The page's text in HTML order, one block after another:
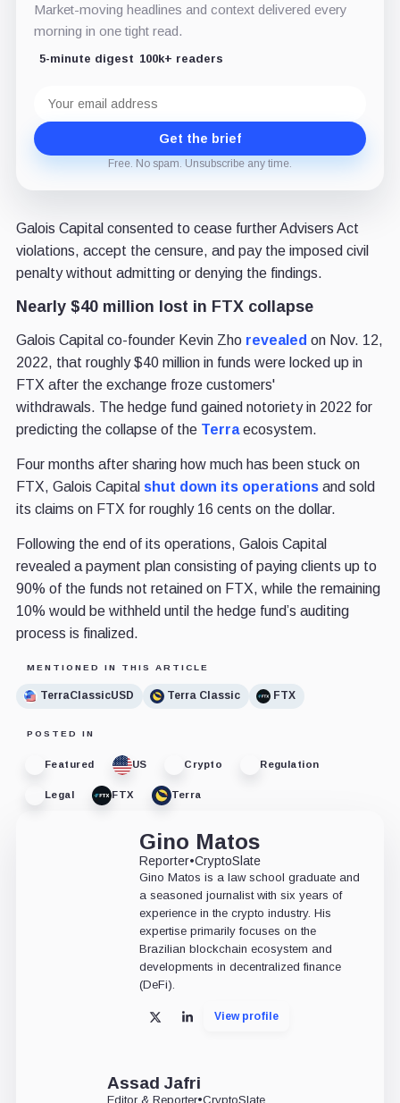
Market-moving headlines and context delivered every
morning in one tight read.
5-minute digest 100k+ readers
address
Get the brief
Free. No spam. Unsubscribe any time.
Galois Capital consented to cease further Advisers Act
violations, accept the censure, and pay the imposed civil
penalty without admitting or denying the findings.
Nearly $40 million lost in FTX collapse
Galois Capital co-founder Kevin Zho revealed on Nov. 12,
2022, that roughly $40 million in funds were locked up in
FTX after the exchange froze customers'
withdrawals. The hedge fund gained notoriety in 2022 for
predicting the collapse of the Terraecosystem.
Four months after sharing how much has been stuck on
FTX, Galois Capital shut down its operationsand sold
its claims on FTX for roughly 16 cents on the dollar.
Following the end of its operations, Galois Capital
revealed a payment plan consisting of paying clients up to
90% of the funds not retained on FTX, while the remaining
10% would be withheld until the hedge fund’s auditing
process is finalized.
MENTIONED IN THIS ARTICLE
TerraClassicUSD Terra Classic FTX
POSTED IN
Featured US Crypto Regulation
Legal FTX Terra
Gino Matos
Reporter•CryptoSlate
Gino Matos is a law school graduate and
a seasoned journalist with six years of
experience in the crypto industry. His
expertise primarily focuses on the
Brazilian blockchain ecosystem and
developments in decentralized finance
(DeFi).
X LinkedInView profile
Assad Jafri
Editor & Reporter•CryptoSlate